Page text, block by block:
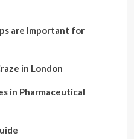
are Important for
in London
in Pharmaceutical